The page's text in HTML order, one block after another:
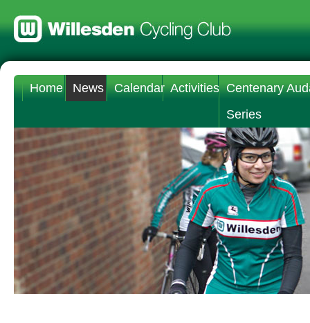
Home News Calendar Activities Centenary
Series